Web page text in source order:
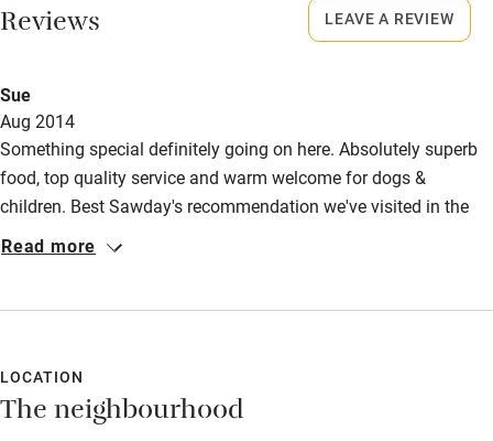
Shop within 3 miles
Activities
Bikes available
Food courses
Kayaking
Other courses
Wild swimming
Dogs
Doggie biscuits, blanket, towels, advice on walks, black
Large garden with plenty of space to run around and local
rivers for swimming. Stunning walks in The Brecon
Beacons.
Lunch, 2-3 courses, £20-£25. Sunday lunch, 2-3 courses,
Reviews
Sue
Aug 2014
Something special definitely going on here. Absolutely superb
food, top quality service and warm welcome for dogs &
children. Best Sawday's recommendation we've visited in the
past 2 years; even knocks our usual North Norfolk haunts for
Read more
LEAVE A REVIEW
LOCATION
The neighbourhood